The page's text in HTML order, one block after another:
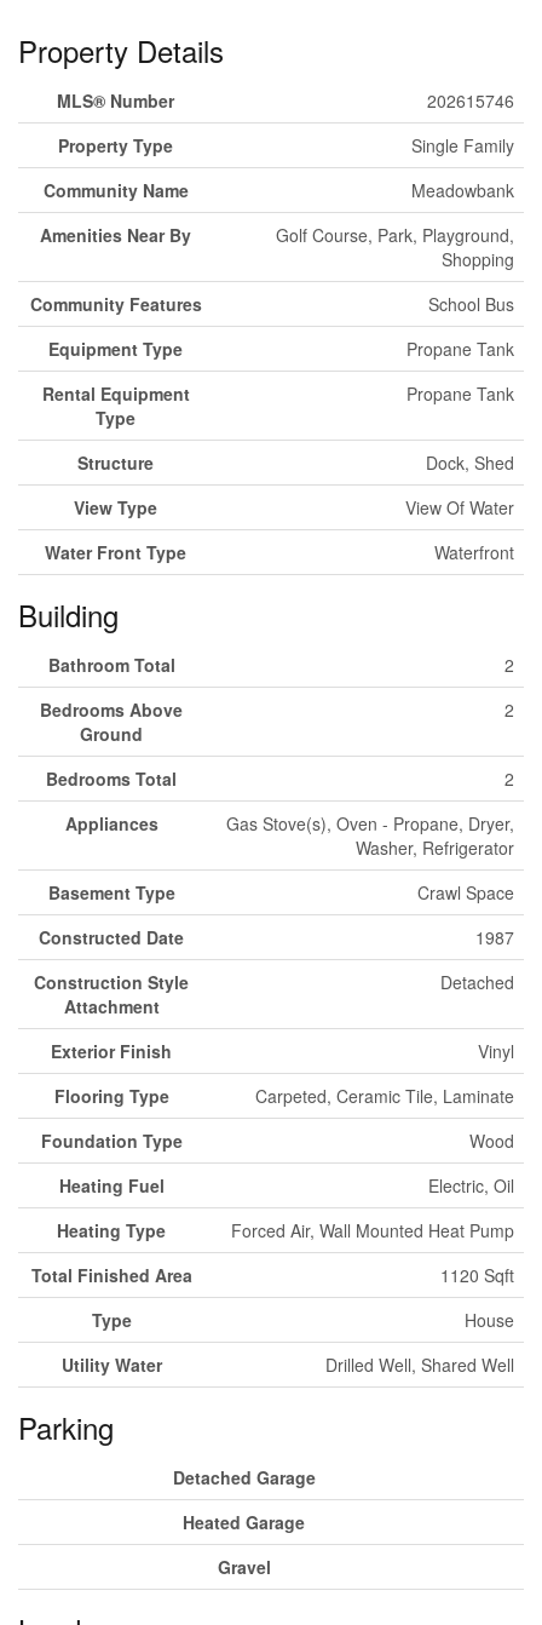
Property Details
MLS® Number
202615746
Property Type
Single Family
Community Name
Meadowbank
Amenities Near By
Golf Course, Park, Playground,
Shopping
Community Features
School Bus
Equipment Type
Propane Tank
Rental Equipment
Type
Propane Tank
Structure
Dock, Shed
View Type
View Of Water
Water Front Type
Waterfront
Building
Bathroom Total
2
Bedrooms Above
Ground
2
Bedrooms Total
2
Appliances
Gas Stove(s), Oven - Propane, Dryer,
Washer, Refrigerator
Basement Type
Crawl Space
Constructed Date
1987
Construction Style
Attachment
Detached
Exterior Finish
Vinyl
Flooring Type
Carpeted, Ceramic Tile, Laminate
Foundation Type
Wood
Heating Fuel
Electric, Oil
Heating Type
Forced Air, Wall Mounted Heat Pump
Total Finished Area
1120 Sqft
Type
House
Utility Water
Drilled Well, Shared Well
Parking
Detached Garage
Heated Garage
Gravel